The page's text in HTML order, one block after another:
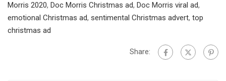
Morris 2020, Doc Morris Christmas ad, Doc Morris viral ad,
emotional Christmas ad, sentimental Christmas advert, top
christmas ad
Share: